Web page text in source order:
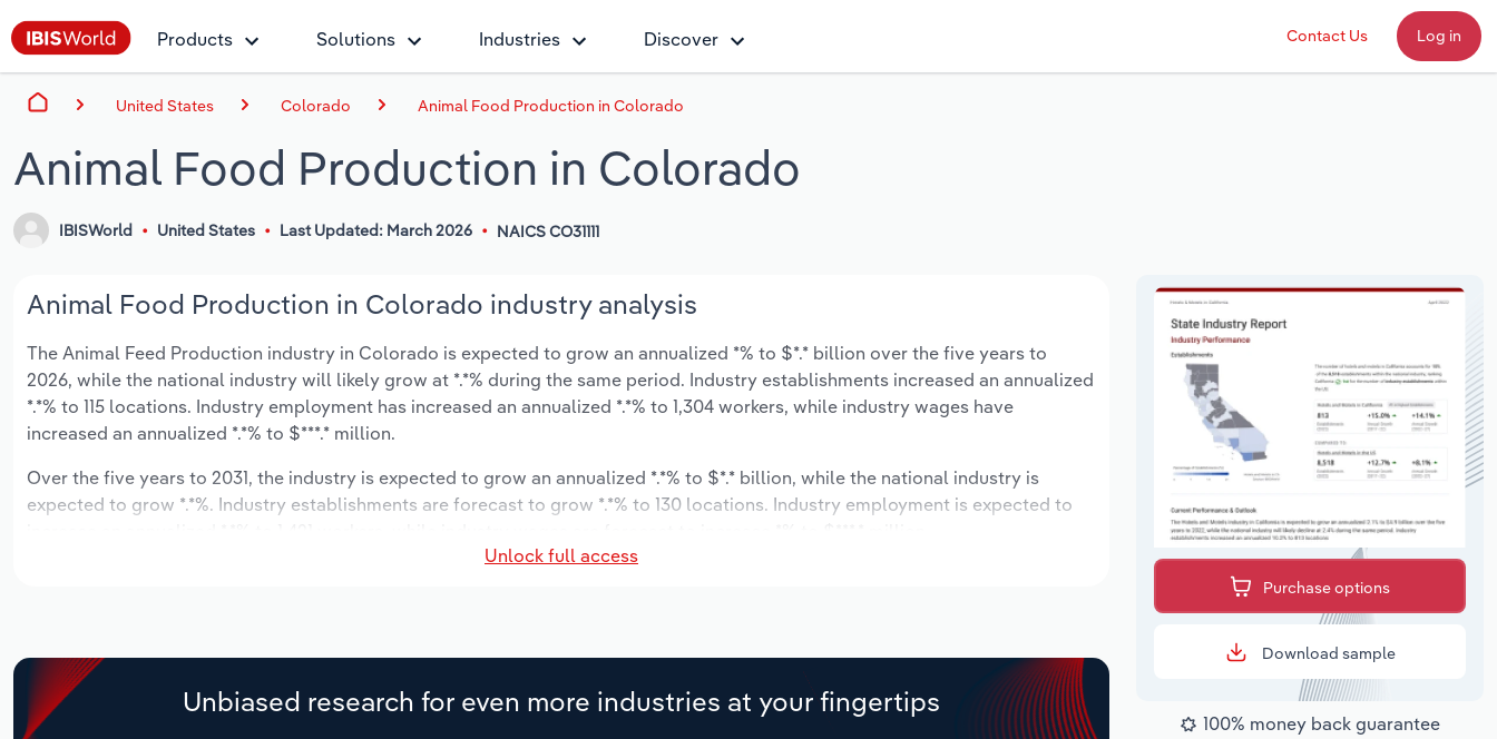
Products Solutions Industries Discover Contact Us Log in
United States Colorado Animal Food Production in Colorado
Animal Food Production in Colorado
IBISWorld United States Last Updated: March 2026 NAICS CO31111
Animal Food Production in Colorado industry analysis
The Animal Feed Production industry in Colorado is expected to grow an annualized *% to $*.* billion over the five years to
2026, while the national industry will likely grow at *.*% during the same period. Industry establishments increased an annualized
*.*% to 115 locations. Industry employment has increased an annualized *.*% to 1,304 workers, while industry wages have
increased an annualized *.*% to $***.* million.
Over the five years to 2031, the industry is expected to grow an annualized *.*% to $*.* billion, while the national industry is
expected to grow *.*%. Industry establishments are forecast to grow *.*% to 130 locations. Industry employment is expected to
Unlock full access
Unbiased research for even more industries at your fingertips
Purchase options
Download sample
100% money back guarantee